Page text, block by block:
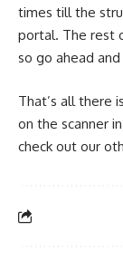
times till the
portal. The rest
so go ahead
That’s all there
on the scanner
check out our